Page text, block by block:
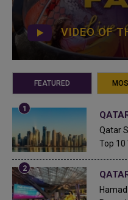
VIDEO OF
FEATURED
Qatar
Top 10